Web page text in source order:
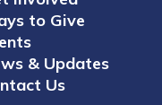
to Give
& Updates
Us